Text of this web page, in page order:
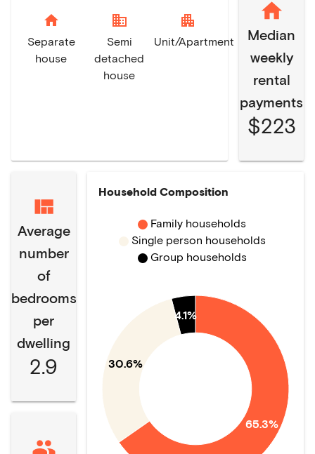
home
Separate
house
domain
Semi
detached
house
apartment
Unit/Apartment
Median
weekly
rental
payments
$223
Average
number
of
bedrooms
per
dwelling
2.9
Household Composition
65.3%
30.6%
4.1%
Family households
Single person households
Group households